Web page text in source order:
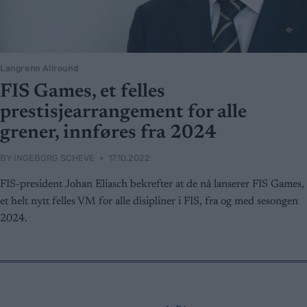
Langrenn Allround
FIS Games, et felles
prestisjearrangement for alle
grener, innføres fra 2024
BY INGEBORG SCHEVE 17.10.2022
FIS-president Johan Eliasch bekrefter at de nå lanserer FIS Games,
et helt nytt felles VM for alle disipliner i FIS, fra og med sesongen
2024.